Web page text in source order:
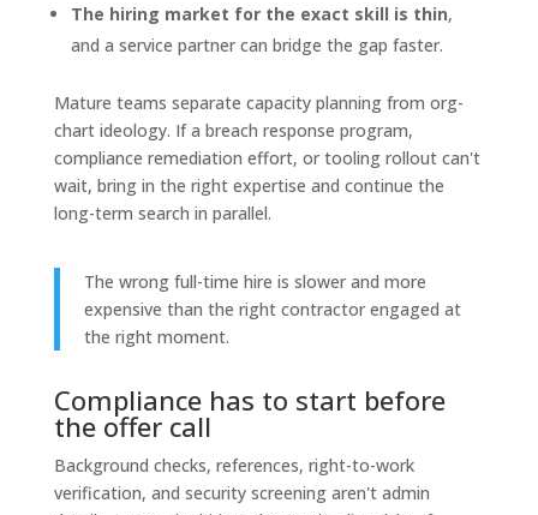
The hiring market for the exact skill is thin,
and a service partner can bridge the gap faster.
Mature teams separate capacity planning from org-
chart ideology. If a breach response program,
compliance remediation effort, or tooling rollout can't
wait, bring in the right expertise and continue the
long-term search in parallel.
The wrong full-time hire is slower and more
expensive than the right contractor engaged at
the right moment.
Compliance has to start before
the offer call
Background checks, references, right-to-work
verification, and security screening aren't admin